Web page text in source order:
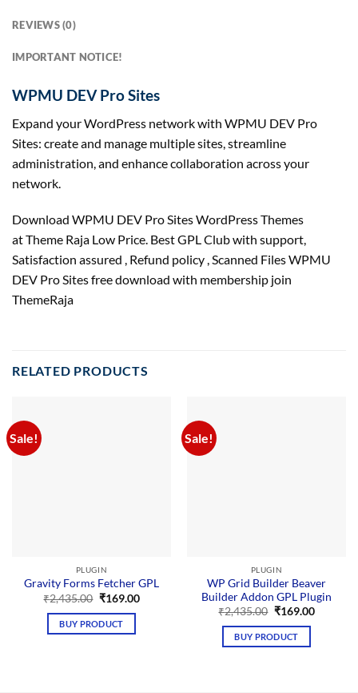
REVIEWS (0)
IMPORTANT NOTICE!
WPMU DEV Pro Sites
Expand your WordPress network with WPMU DEV Pro
Sites: create and manage multiple sites, streamline
administration, and enhance collaboration across your
network.
Download WPMU DEV Pro Sites WordPress Themes
at Theme Raja Low Price. Best GPL Club with support,
Satisfaction assured , Refund policy , Scanned Files WPMU
DEV Pro Sites free download with membership join
ThemeRaja
RELATED PRODUCTS
Sale!
PLUGIN
Gravity Forms Fetcher GPL
₹2,435.00 Original
was:
₹2,435.00.
₹169.00Current
BUY PRODUCT
Sale!
PLUGIN
WP Grid Builder Beaver
Builder Addon GPL Plugin
₹2,435.00 Original
was:
₹2,435.00.
₹169.00Current
BUY PRODUCT